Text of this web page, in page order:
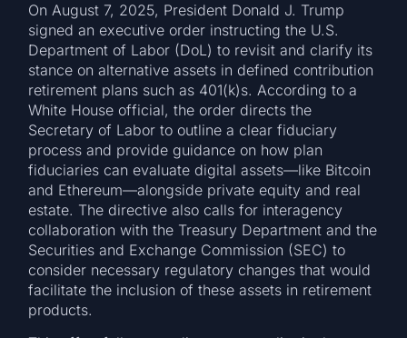
On August 7, 2025, President Donald J. Trump
signed an executive order instructing the U.S.
Department of Labor (DoL) to revisit and clarify its
stance on alternative assets in defined contribution
retirement plans such as 401(k)s. According to a
White House official, the order directs the
Secretary of Labor to outline a clear fiduciary
process and provide guidance on how plan
fiduciaries can evaluate digital assets—like Bitcoin
and Ethereum—alongside private equity and real
estate. The directive also calls for interagency
collaboration with the Treasury Department and the
Securities and Exchange Commission (SEC) to
consider necessary regulatory changes that would
facilitate the inclusion of these assets in retirement
products.